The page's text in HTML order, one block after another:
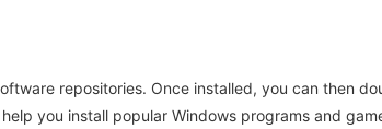
repositories. Once installed, you can then
you install popular Windows programs and